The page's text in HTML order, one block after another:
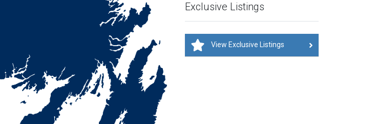
Exclusive Listings
View Exclusive Listings